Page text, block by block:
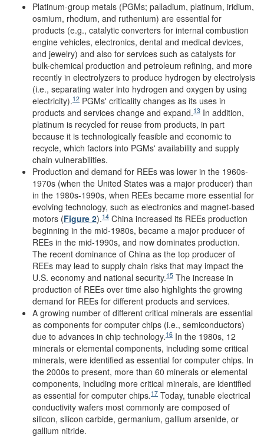
Platinum-group metals (PGMs; palladium, platinum, iridium,
osmium, rhodium, and ruthenium) are essential for
products (e.g., catalytic converters for internal combustion
engine vehicles, electronics, dental and medical devices,
and jewelry) and also for services such as catalysts for
bulk-chemical production and petroleum refining, and more
recently in electrolyzers to produce hydrogen by electrolysis
(i.e., separating water into hydrogen and oxygen by using
electricity).12 PGMs' criticality changes as its uses in
products and services change and expand.13 In addition,
platinum is recycled for reuse from products, in part
because it is technologically feasible and economic to
recycle, which factors into PGMs' availability and supply
chain vulnerabilities.
Production and demand for REEs was lower in the 1960s-
1970s (when the United States was a major producer) than
in the 1980s-1990s, when REEs became more essential for
evolving technology, such as electronics and magnet-based
motors (Figure 2).14 China increased its REEs production
beginning in the mid-1980s, became a major producer of
REEs in the mid-1990s, and now dominates production.
The recent dominance of China as the top producer of
REEs may lead to supply chain risks that may impact the
U.S. economy and national security.15 The increase in
production of REEs over time also highlights the growing
demand for REEs for different products and services.
A growing number of different critical minerals are essential
as components for computer chips (i.e., semiconductors)
due to advances in chip technology.16 In the 1980s, 12
minerals or elemental components, including some critical
minerals, were identified as essential for computer chips. In
the 2000s to present, more than 60 minerals or elemental
components, including more critical minerals, are identified
as essential for computer chips.17 Today, tunable electrical
conductivity wafers most commonly are composed of
silicon, silicon carbide, germanium, gallium arsenide, or
gallium nitride.